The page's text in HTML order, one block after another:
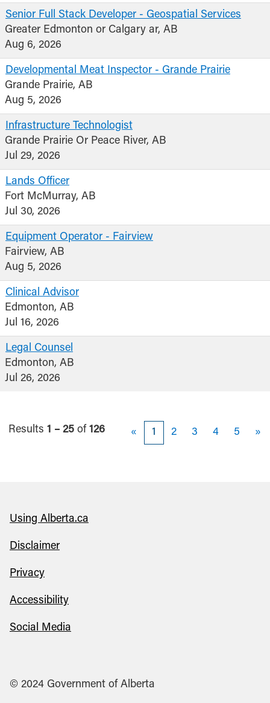
Senior Full Stack Developer - Geospatial Services
Greater Edmonton or Calgary ar, AB
Aug 6, 2026
Developmental Meat Inspector - Grande Prairie
Grande Prairie, AB
Aug 5, 2026
Infrastructure Technologist
Grande Prairie Or Peace River, AB
Jul 29, 2026
Lands Officer
Fort McMurray, AB
Jul 30, 2026
Equipment Operator - Fairview
Fairview, AB
Aug 5, 2026
Clinical Advisor
Edmonton, AB
Jul 16, 2026
Legal Counsel
Edmonton, AB
Jul 26, 2026
Results 1 – 25 of 126 « 1 2 3 4 5 »
Using Alberta.ca
Disclaimer
Privacy
Accessibility
Social Media
© 2024 Government of Alberta